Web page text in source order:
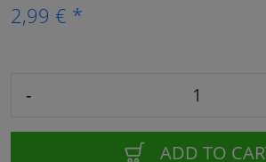
2,99 € *
-
ADD TO